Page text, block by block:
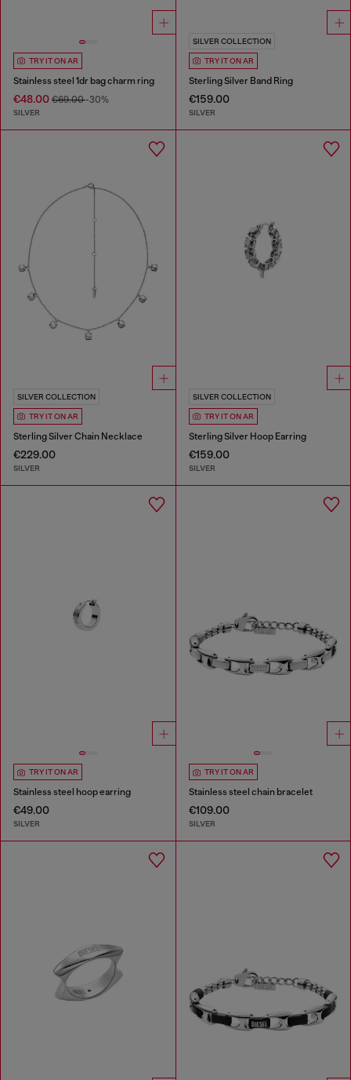
TRY IT ON AR
Stainless steel 1dr bag charm ring
€48.00 €69.00-30%
SILVER
SILVER COLLECTION
TRY IT ON AR
Sterling Silver Band Ring
€159.00
SILVER
SILVER COLLECTION
TRY IT ON AR
Sterling Silver Chain Necklace
€229.00
SILVER
SILVER COLLECTION
TRY IT ON AR
Sterling Silver Hoop Earring
€159.00
SILVER
TRY IT ON AR
Stainless steel hoop earring
€49.00
SILVER
TRY IT ON AR
Stainless steel chain bracelet
€109.00
SILVER